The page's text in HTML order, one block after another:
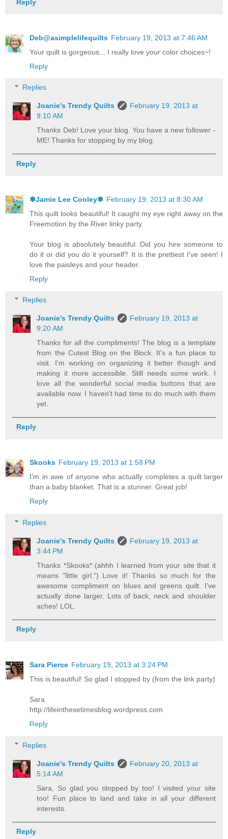
Reply
Deb@asimplelifequilts February 19, 2013 at 7:46 AM
Your quilt is gorgeous... I really love your color choices~!
Reply
Replies
Joanie's Trendy Quilts
February 19, 2013 at
9:10 AM
Thanks Deb! Love your blog. You have a new follower -
ME! Thanks for stopping by my blog.
Reply
✾Jamie Lee Cooley✾ February 19, 2013 at 8:30 AM
This quilt looks beautiful! It caught my eye right away on the
Freemotion by the River linky party.
Your blog is absolutely beautiful. Did you hire someone to
do it or did you do it yourself? It is the prettiest I've seen! I
love the paisleys and your header.
Reply
Replies
Joanie's Trendy Quilts
February 19, 2013 at
9:20 AM
Thanks for all the compliments! The blog is a template
from the Cutest Blog on the Block. It's a fun place to
visit. I'm working on organizing it better though and
making it more accessible. Still needs some work. I
love all the wonderful social media buttons that are
available now. I haven't had time to do much with them
yet.
Reply
Skooks February 19, 2013 at 1:58 PM
I'm in awe of anyone who actually completes a quilt larger
than a baby blanket. That is a stunner. Great job!
Reply
Replies
Joanie's Trendy Quilts
February 19, 2013 at
3:44 PM
Thanks *Skooks* (ahhh I learned from your site that it
means "little girl.") Love it! Thanks so much for the
awesome compliment on blues and greens quilt. I've
actually done larger. Lots of back, neck and shoulder
aches! LOL.
Reply
Sara Pierce February 19, 2013 at 3:24 PM
This is beautiful! So glad I stopped by (from the link party)
Sara
http://lifeinthesetimesblog.wordpress.com
Reply
Replies
Joanie's Trendy Quilts
February 20, 2013 at
5:14 AM
Sara, So glad you stopped by too! I visited your site
too! Fun place to land and take in all your different
interests.
Reply